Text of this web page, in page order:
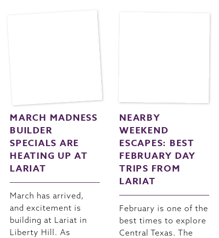
MARCH MADNESS
BUILDER
SPECIALS ARE
HEATING UP AT
LARIAT
March has arrived,
and excitement is
building at Lariat in
Liberty Hill. As
NEARBY
WEEKEND
ESCAPES: BEST
FEBRUARY DAY
TRIPS FROM
LARIAT
February is one of the
best times to explore
Central Texas. The